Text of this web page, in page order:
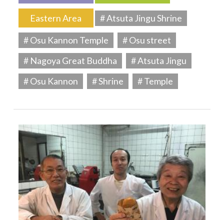
Eastern Area
# Atsuta Jingu Shrine
# Osu Kannon Temple
# Osu street
# Nagoya Great Buddha
# Atsuta Jingu
# Osu Kannon
# Shrine # Temple